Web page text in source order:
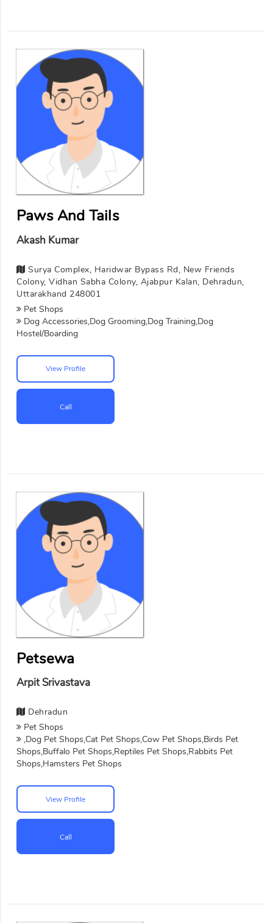
Paws And Tails
Akash Kumar
Surya Complex, Haridwar Bypass Rd, New Friends
Colony, Vidhan Sabha Colony, Ajabpur Kalan, Dehradun,
Uttarakhand 248001
Pet Shops
Dog Accessories,Dog Grooming,Dog Training,Dog
Hostel/Boarding
View Profile
Call
Petsewa
Arpit Srivastava
Dehradun
Pet Shops
,Dog Pet Shops,Cat Pet Shops,Cow Pet Shops,Birds Pet
Shops,Buffalo Pet Shops,Reptiles Pet Shops,Rabbits Pet
Shops,Hamsters Pet Shops
View Profile
Call